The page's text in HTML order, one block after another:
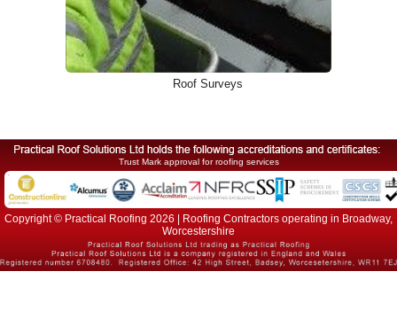
Roof Surveys
Trust Mark approval for roofing services
Copyright © Practical Roofing 2026 | Roofing Contractors operating in Broadway,
Worcestershire